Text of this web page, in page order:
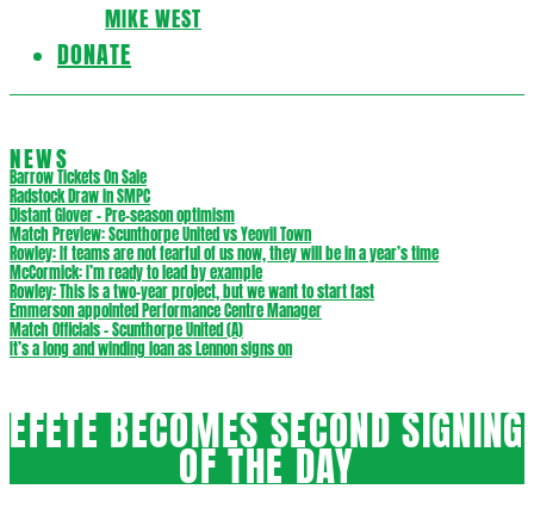
MIKE WEST
DONATE
NEWS
Barrow Tickets On Sale
Radstock Draw in SMPC
Distant Glover – Pre-season optimism
Match Preview: Scunthorpe United vs Yeovil Town
Rowley: If teams are not fearful of us now, they will be in a year’s time
McCormick: I’m ready to lead by example
Rowley: This is a two-year project, but we want to start fast
Emmerson appointed Performance Centre Manager
Match Officials – Scunthorpe United (A)
It’s a long and winding loan as Lennon signs on
EFETE BECOMES SECOND SIGNING
OF THE DAY